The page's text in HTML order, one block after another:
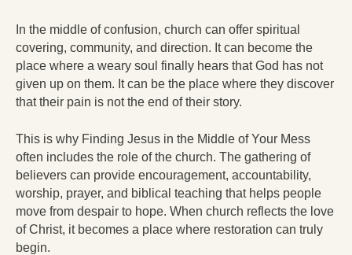
In the middle of confusion, church can offer spiritual
covering, community, and direction. It can become the
place where a weary soul finally hears that God has not
given up on them. It can be the place where they discover
that their pain is not the end of their story.
This is why Finding Jesus in the Middle of Your Mess
often includes the role of the church. The gathering of
believers can provide encouragement, accountability,
worship, prayer, and biblical teaching that helps people
move from despair to hope. When church reflects the love
of Christ, it becomes a place where restoration can truly
begin.